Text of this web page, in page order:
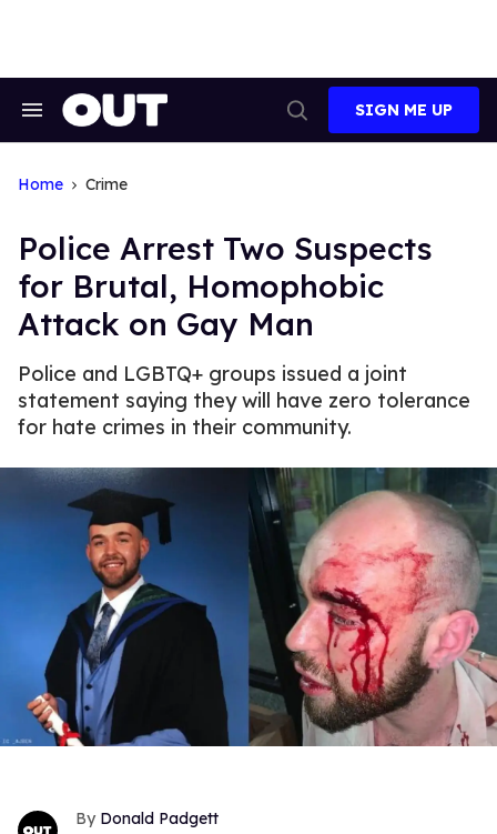
Search
Search
SIGN ME UP
Home Crime
Police Arrest Two Suspects
for Brutal, Homophobic
Attack on Gay Man
Police and LGBTQ+ groups issued a joint
statement saying they will have zero tolerance
for hate crimes in their community.
Donald Padgett